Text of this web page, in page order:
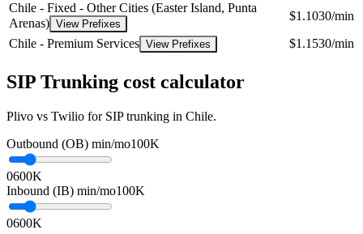
Chile - Fixed - Other Cities (Easter Island, Punta
Arenas) View Prefixes
$1.1030/min
Chile - Premium Services View Prefixes $1.1530/min
SIP Trunking cost calculator
Plivo vs Twilio for SIP trunking in Chile.
Outbound (OB) min/mo100K
0600K
Inbound (IB) min/mo100K
0600K